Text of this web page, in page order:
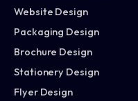
Website Design
Packaging Design
Brochure Design
Stationery Design
Flyer Design